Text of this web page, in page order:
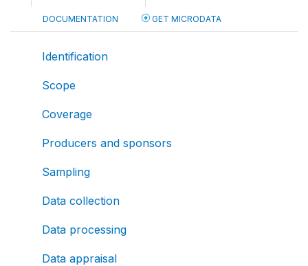
DOCUMENTATION GET MICRODATA
Identification
Scope
Coverage
Producers and sponsors
Sampling
Data collection
Data processing
Data appraisal